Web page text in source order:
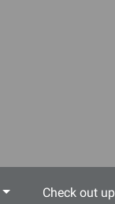
Check out